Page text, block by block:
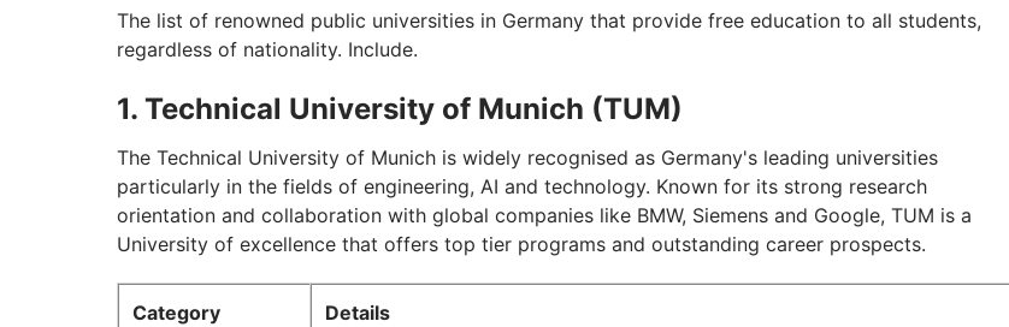
The list of renowned public universities in Germany that provide free education to all students,
regardless of nationality. Include.
1. Technical University of Munich (TUM)
The Technical University of Munich is widely recognised as Germany's leading universities
particularly in the fields of engineering, AI and technology. Known for its strong research
orientation and collaboration with global companies like BMW, Siemens and Google, TUM is a
University of excellence that offers top tier programs and outstanding career prospects.
Category Details